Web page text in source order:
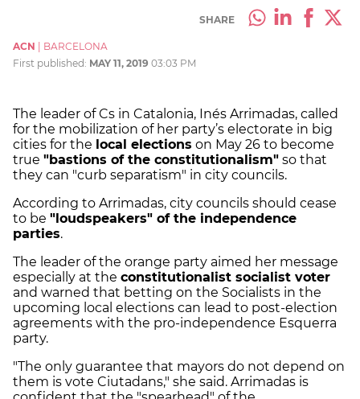
SHARE
ACN
BARCELONA
First published: MAY 11, 2019 03:03 PM
The leader of Cs in Catalonia, Inés Arrimadas, called
for the mobilization of her party’s electorate in big
cities for the local elections on May 26 to become
true "bastions of the constitutionalism" so that
they can "curb separatism" in city councils.
According to Arrimadas, city councils should cease
to be "loudspeakers" of the independence
parties.
The leader of the orange party aimed her message
especially at the constitutionalist socialist voter
and warned that betting on the Socialists in the
upcoming local elections can lead to post-election
agreements with the pro-independence Esquerra
party.
"The only guarantee that mayors do not depend on
them is vote Ciutadans," she said. Arrimadas is